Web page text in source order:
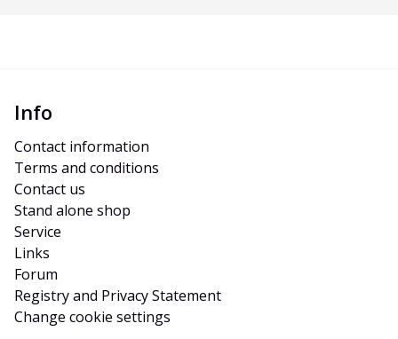
Info
Contact information
Terms and conditions
Contact us
Stand alone shop
Service
Links
Forum
Registry and Privacy Statement
Change cookie settings